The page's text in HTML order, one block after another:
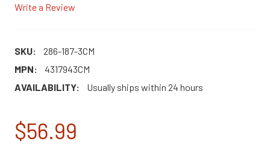
Write a Review
SKU:
286-187-3CM
MPN:
4317943CM
AVAILABILITY:
Usually ships within 24 hours
$56.99